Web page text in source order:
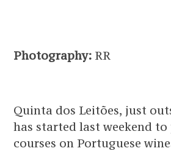
Photography: RR
Quinta dos Leitões, just
has started last weekend
courses on Portuguese